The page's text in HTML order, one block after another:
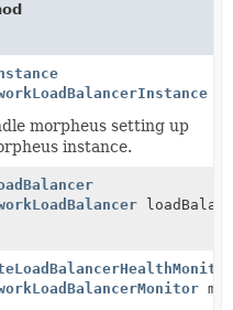
morpheus setting up
instance.